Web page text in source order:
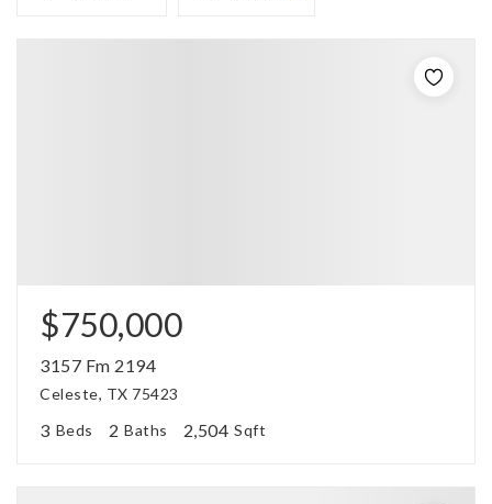
$750,000
3157 Fm 2194
Celeste, TX 75423
3 Beds 2 Baths 2,504 Sqft